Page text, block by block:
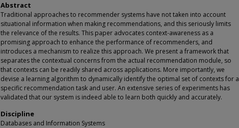
Abstract
Traditional approaches to recommender systems have not taken into account
situational information when making recommendations, and this seriously limits
the relevance of the results. This paper advocates context-awareness as a
promising approach to enhance the performance of recommenders, and
introduces a mechanism to realize this approach. We present a framework that
separates the contextual concerns from the actual recommendation module, so
that contexts can be readily shared across applications. More importantly, we
devise a learning algorithm to dynamically identify the optimal set of contexts for a
specific recommendation task and user. An extensive series of experiments has
validated that our system is indeed able to learn both quickly and accurately.
Discipline
Databases and Information Systems